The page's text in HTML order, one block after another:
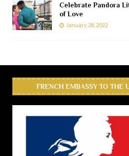
Celebrate Pandora
of Love
January 28, 2022
FRENCH EMBASSY TO THE